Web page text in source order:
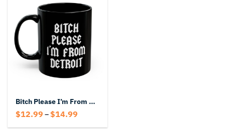
Bitch Please I’m From Detroit Black Mug
$12.99 –$14.99
$12.99